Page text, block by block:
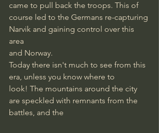
came to pull back the troops. This of
course led to the Germans re-capturing
Narvik and gaining control over this
area
and Norway.
Today there isn't much to see from this
era, unless you know where to
look! The mountains around the city
are speckled with remnants from the
battles, and the